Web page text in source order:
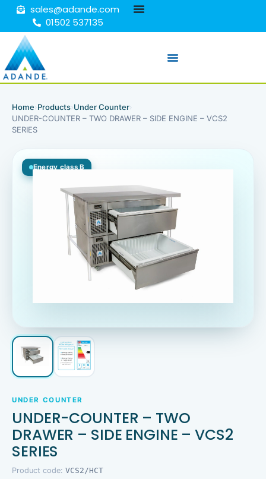
sales@adande.com
01502 537135
Home›Products›Under Counter›
UNDER-COUNTER – TWO DRAWER – SIDE ENGINE – VCS2
SERIES
Energy class B
UNDER COUNTER
UNDER-COUNTER – TWO
DRAWER – SIDE ENGINE – VCS2
SERIES
Product code: VCS2/HCT